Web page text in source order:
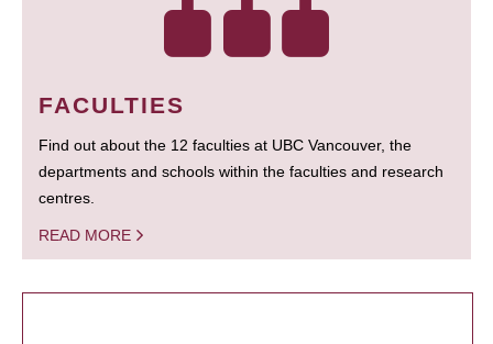
FACULTIES
Find out about the 12 faculties at UBC Vancouver, the
departments and schools within the faculties and research
centres.
READ MORE